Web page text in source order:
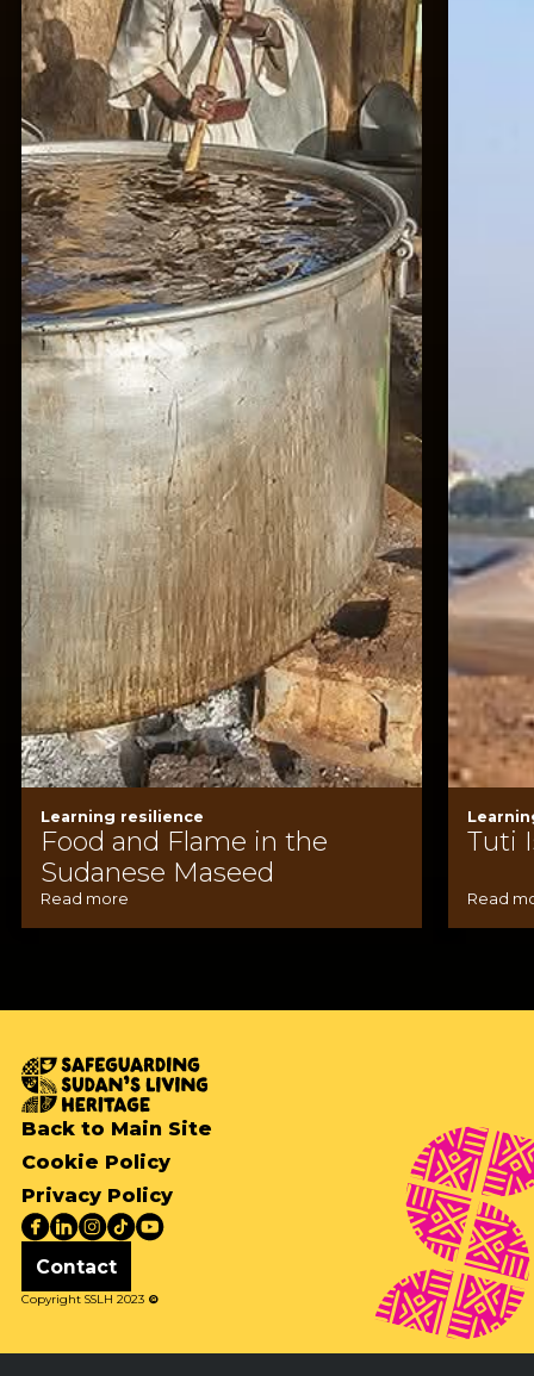
Learning resilience
Food and Flame in the
Sudanese Maseed
Read more
Tuti
Read
Back to Main Site
Cookie Policy
Privacy Policy
Contact
Copyright SSLH 2023 ©